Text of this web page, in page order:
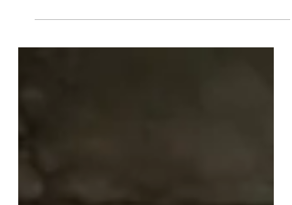
the best kept secrets...